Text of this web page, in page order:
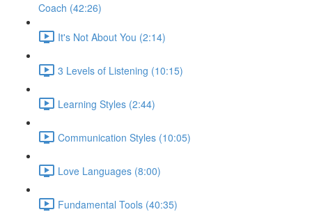
Coach (42:26)
It's Not About You (2:14)
3 Levels of Listening (10:15)
Learning Styles (2:44)
Communication Styles (10:05)
Love Languages (8:00)
Fundamental Tools (40:35)